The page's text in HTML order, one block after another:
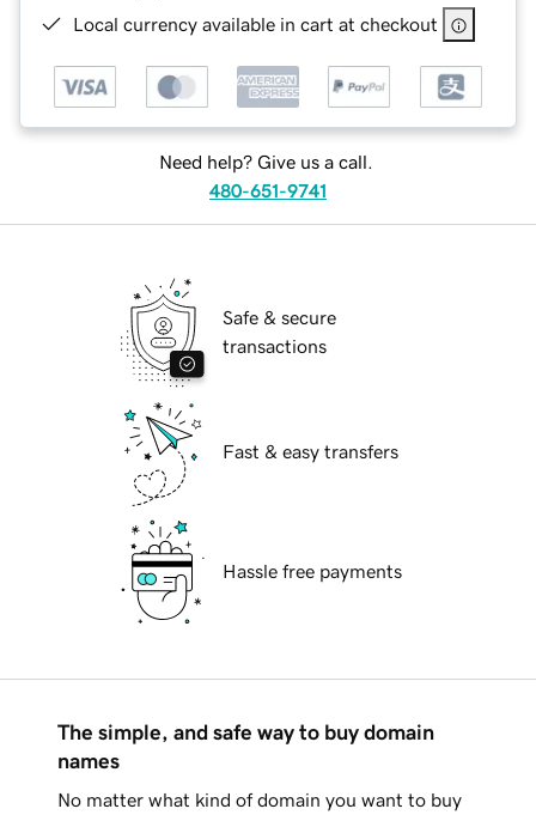
Local currency available in cart at checkout
Need help? Give us a call.
480-651-9741
Safe & secure
transactions
Fast & easy transfers
Hassle free payments
The simple, and safe way to buy domain
names
No matter what kind of domain you want to buy